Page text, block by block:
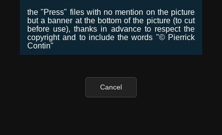
the "Press" files with no mention on the picture
but a banner at the bottom of the picture (to cut
before use), thanks in advance to respect the
copyright and to include the words "© Pierrick
Contin"
Cancel